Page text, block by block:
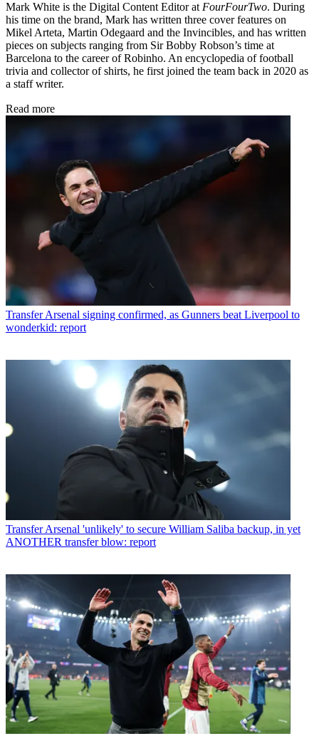
Mark White is the Digital Content Editor at FourFourTwo. During
his time on the brand, Mark has written three cover features on
Mikel Arteta, Martin Odegaard and the Invincibles, and has written
pieces on subjects ranging from Sir Bobby Robson’s time at
Barcelona to the career of Robinho. An encyclopedia of football
trivia and collector of shirts, he first joined the team back in 2020 as
a staff writer.
Read more
Transfer Arsenal signing confirmed, as Gunners beat Liverpool to
wonderkid: report
Transfer Arsenal 'unlikely' to secure William Saliba backup, in yet
ANOTHER transfer blow: report